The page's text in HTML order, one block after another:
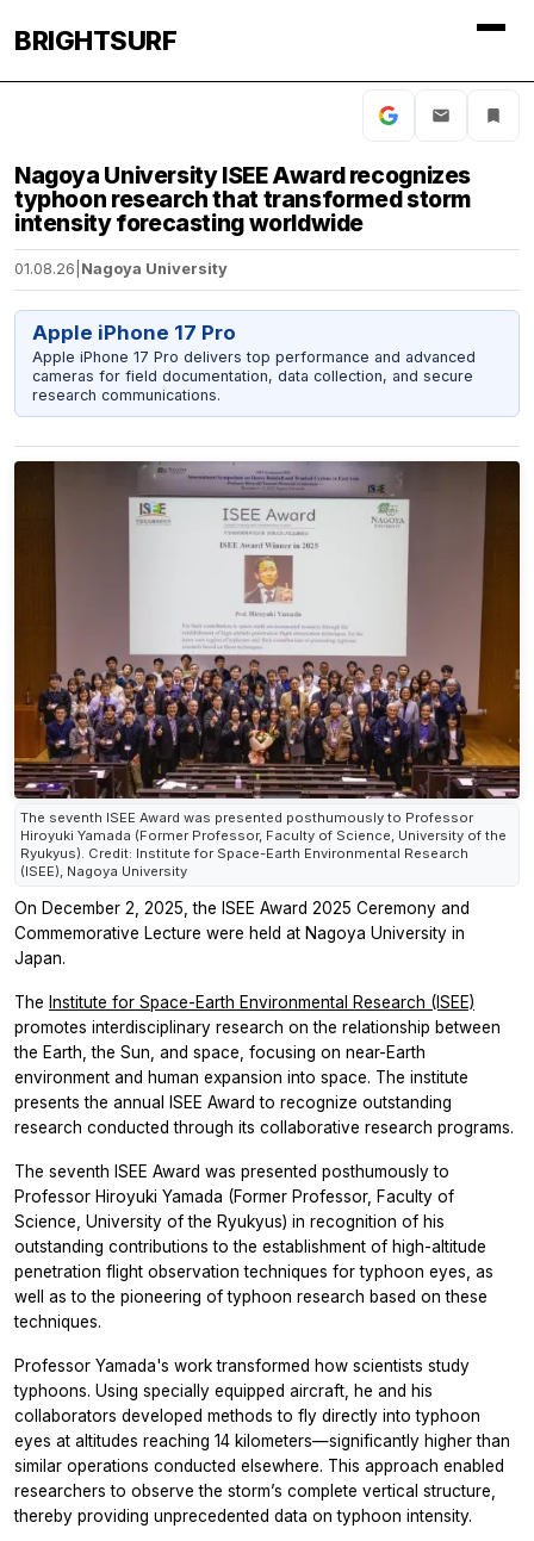
BRIGHTSURF
Nagoya University ISEE Award recognizes
typhoon research that transformed storm
intensity forecasting worldwide
01.08.26 Nagoya University
Apple iPhone 17 Pro
Apple iPhone 17 Pro delivers top performance and advanced
cameras for field documentation, data collection, and secure
research communications.
The seventh ISEE Award was presented posthumously to Professor
Hiroyuki Yamada (Former Professor, Faculty of Science, University of the
Ryukyus). Credit: Institute for Space-Earth Environmental Research
(ISEE), Nagoya University
On December 2, 2025, the ISEE Award 2025 Ceremony and
Commemorative Lecture were held at Nagoya University in
Japan.
The Institute for Space-Earth Environmental Research (ISEE)
promotes interdisciplinary research on the relationship between
the Earth, the Sun, and space, focusing on near-Earth
environment and human expansion into space. The institute
presents the annual ISEE Award to recognize outstanding
research conducted through its collaborative research programs.
The seventh ISEE Award was presented posthumously to
Professor Hiroyuki Yamada (Former Professor, Faculty of
Science, University of the Ryukyus) in recognition of his
outstanding contributions to the establishment of high-altitude
penetration flight observation techniques for typhoon eyes, as
well as to the pioneering of typhoon research based on these
techniques.
Professor Yamada's work transformed how scientists study
typhoons. Using specially equipped aircraft, he and his
collaborators developed methods to fly directly into typhoon
eyes at altitudes reaching 14 kilometers—significantly higher than
similar operations conducted elsewhere. This approach enabled
researchers to observe the storm’s complete vertical structure,
thereby providing unprecedented data on typhoon intensity.